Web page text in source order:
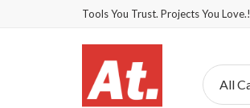
Tools You Trust. Projects You Love.!